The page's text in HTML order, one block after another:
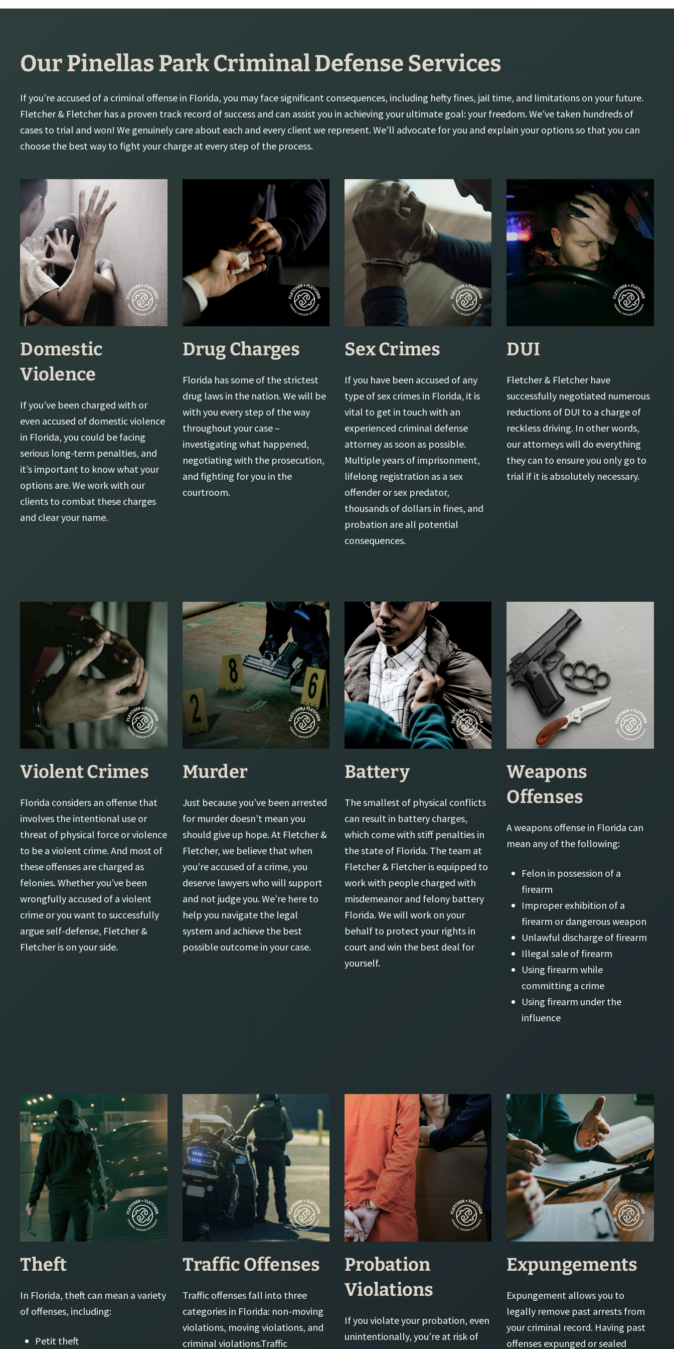
Our Pinellas Park Criminal Defense Services
If you’re accused of a criminal offense in Florida, you may face significant consequences, including hefty fines, jail time, and limitations on your future.
Fletcher & Fletcher has a proven track record of success and can assist you in achieving your ultimate goal: your freedom. We’ve taken hundreds of
cases to trial and won! We genuinely care about each and every client we represent. We’ll advocate for you and explain your options so that you can
choose the best way to fight your charge at every step of the process.
Domestic
Violence
If you’ve been charged with or
even accused of domestic violence
in Florida, you could be facing
serious long-term penalties, and
it’s important to know what your
options are. We work with our
clients to combat these charges
and clear your name.
Drug Charges
Florida has some of the strictest
drug laws in the nation. We will be
with you every step of the way
throughout your case –
investigating what happened,
negotiating with the prosecution,
and fighting for you in the
courtroom.
Sex Crimes
If you have been accused of any
type of sex crimes in Florida, it is
vital to get in touch with an
experienced criminal defense
attorney as soon as possible.
Multiple years of imprisonment,
lifelong registration as a sex
offender or sex predator,
thousands of dollars in fines, and
probation are all potential
consequences.
DUI
Fletcher & Fletcher have
successfully negotiated numerous
reductions of DUI to a charge of
reckless driving. In other words,
our attorneys will do everything
they can to ensure you only go to
trial if it is absolutely necessary.
Violent Crimes
Florida considers an offense that
involves the intentional use or
threat of physical force or violence
to be a violent crime. And most of
these offenses are charged as
felonies. Whether you’ve been
wrongfully accused of a violent
crime or you want to successfully
argue self-defense, Fletcher &
Fletcher is on your side.
Murder
Just because you’ve been arrested
for murder doesn’t mean you
should give up hope. At Fletcher &
Fletcher, we believe that when
you’re accused of a crime, you
deserve lawyers who will support
and not judge you. We’re here to
help you navigate the legal
system and achieve the best
possible outcome in your case.
Battery
The smallest of physical conflicts
can result in battery charges,
which come with stiff penalties in
the state of Florida. The team at
Fletcher & Fletcher is equipped to
work with people charged with
misdemeanor and felony battery
Florida. We will work on your
behalf to protect your rights in
court and win the best deal for
yourself.
Weapons
Offenses
A weapons offense in Florida can
mean any of the following:
Felon in possession of a
firearm
Improper exhibition of a
firearm or dangerous weapon
Unlawful discharge of firearm
Illegal sale of firearm
Using firearm while
committing a crime
Using firearm under the
influence
Theft
In Florida, theft can mean a variety
of offenses, including:
Petit theft
Traffic Offenses
Traffic offenses fall into three
categories in Florida: non-moving
violations, moving violations, and
criminal violations.Traffic
Probation
Violations
If you violate your probation, even
unintentionally, you’re at risk of
Expungements
Expungement allows you to
legally remove past arrests from
your criminal record. Having past
offenses expunged or sealed